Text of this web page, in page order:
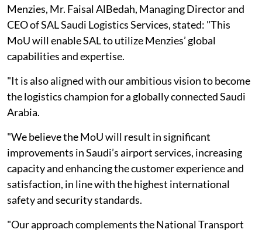
Menzies, Mr. Faisal AlBedah, Managing Director and
CEO of SAL Saudi Logistics Services, stated: "This
MoU will enable SAL to utilize Menzies’ global
capabilities and expertise.
"It is also aligned with our ambitious vision to become
the logistics champion for a globally connected Saudi
Arabia.
"We believe the MoU will result in significant
improvements in Saudi’s airport services, increasing
capacity and enhancing the customer experience and
satisfaction, in line with the highest international
safety and security standards.
"Our approach complements the National Transport